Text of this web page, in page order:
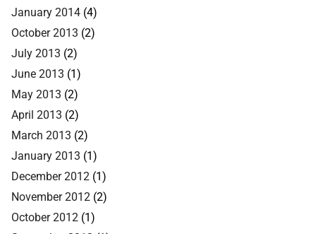
January 2014 (4)
October 2013 (2)
July 2013 (2)
June 2013 (1)
May 2013 (2)
April 2013 (2)
March 2013 (2)
January 2013 (1)
December 2012 (1)
November 2012 (2)
October 2012 (1)